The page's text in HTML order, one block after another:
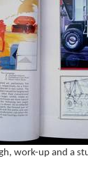
work-up and a